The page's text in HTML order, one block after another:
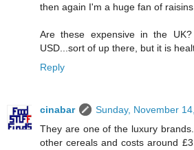
then again I'm a huge fan of
Are these expensive in the
USD...sort of up there, but it is
Reply
cinabar
Sunday, November
They are one of the luxury
other cereals and costs around